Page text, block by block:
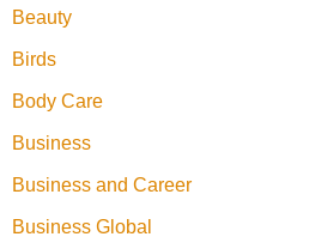
Beauty
Birds
Body Care
Business
Business and Career
Business Global